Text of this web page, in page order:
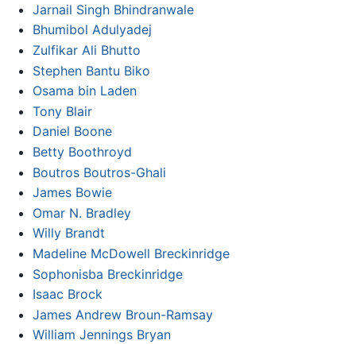
Jarnail Singh Bhindranwale
Bhumibol Adulyadej
Zulfikar Ali Bhutto
Stephen Bantu Biko
Osama bin Laden
Tony Blair
Daniel Boone
Betty Boothroyd
Boutros Boutros-Ghali
James Bowie
Omar N. Bradley
Willy Brandt
Madeline McDowell Breckinridge
Sophonisba Breckinridge
Isaac Brock
James Andrew Broun-Ramsay
William Jennings Bryan